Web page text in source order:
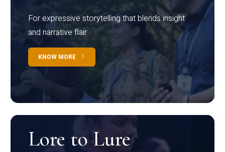
For expressive storytelling that blends insight
and narrative flair
KNOW MORE
Lore to Lure